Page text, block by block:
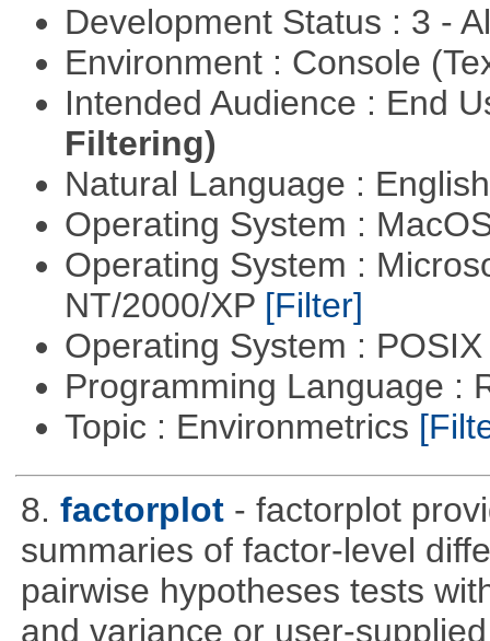
Development Status : 3 -
Environment : Console
Intended Audience : End
Filtering)
Natural Language :
Operating System :
Operating System :
NT/2000/XP [Filter]
Operating System :
Programming Language :
Topic : Environmetrics
8. factorplot - factorplot
summaries of factor-level
pairwise hypotheses tests
and variance or user-